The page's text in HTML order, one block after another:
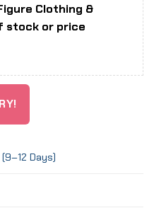
Clothing &
stock or price
Days)